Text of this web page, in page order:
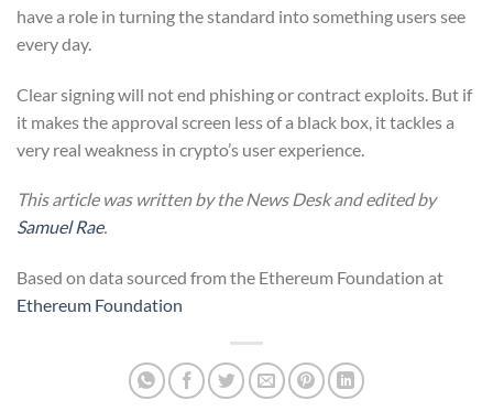
have a role in turning the standard into something users see
every day.
Clear signing will not end phishing or contract exploits. But if
it makes the approval screen less of a black box, it tackles a
very real weakness in crypto’s user experience.
This article was written by the News Desk and edited by
Samuel Rae.
Based on data sourced from the Ethereum Foundation at
Ethereum Foundation